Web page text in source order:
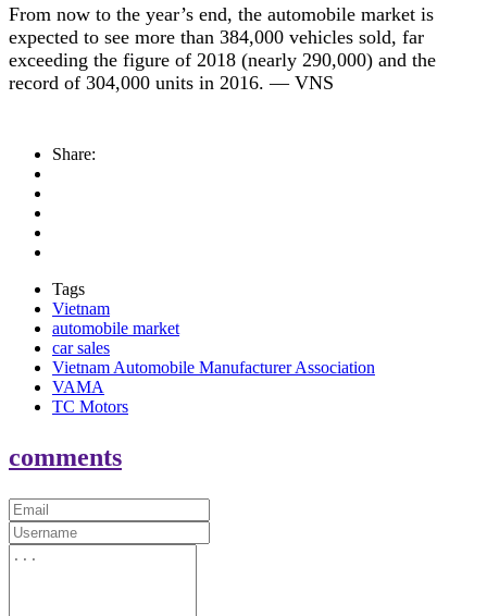
From now to the year’s end, the automobile market is
expected to see more than 384,000 vehicles sold, far
exceeding the figure of 2018 (nearly 290,000) and the
record of 304,000 units in 2016. — VNS
Share:
Tags
Vietnam
automobile market
car sales
Vietnam Automobile Manufacturer Association
VAMA
TC Motors
comments